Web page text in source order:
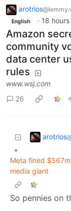
arotrios
English · 18
Amazon
community
data center
rules
www.wsj.com
26
arotrios
•
Meta fined
media giant
So pennies on